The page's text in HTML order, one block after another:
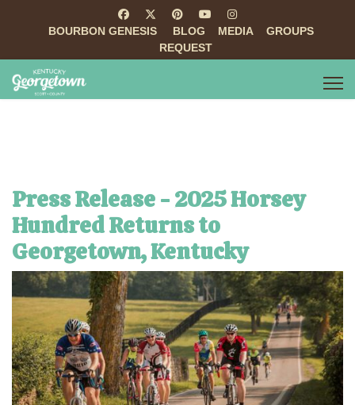
BOURBON GENESIS BLOG MEDIA
GROUPS
REQUEST
Press Release - 2025 Horsey
Hundred Returns to
Georgetown, Kentucky